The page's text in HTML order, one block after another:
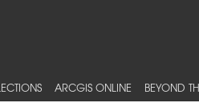
ARCGIS ONLINE BEYOND